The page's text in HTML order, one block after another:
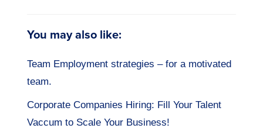
You may also like:
Team Employment strategies – for a motivated
team.
Corporate Companies Hiring: Fill Your Talent
Vaccum to Scale Your Business!